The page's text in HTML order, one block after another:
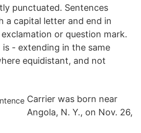
punctuated. Sentences
a capital letter and end in
or question mark.
is - extending in the same
equidistant, and not
Carrier was born near
Angola, N. Y., on Nov. 26,